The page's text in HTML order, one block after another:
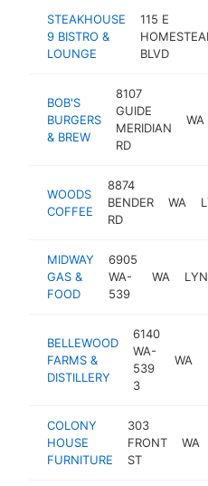
STEAKHOUSE
9 BISTRO &
LOUNGE
115 E
BLVD
BOB'S
BURGERS
& BREW
8107
GUIDE
MERIDIAN
RD
WA
WOODS
COFFEE
8874
BENDER
RD
WA
MIDWAY
GAS &
FOOD
6905
WA-
539
WA
BELLEWOOD
FARMS &
DISTILLERY
6140
WA-
539
3
WA
COLONY
HOUSE
FURNITURE
303
FRONT
ST
WA